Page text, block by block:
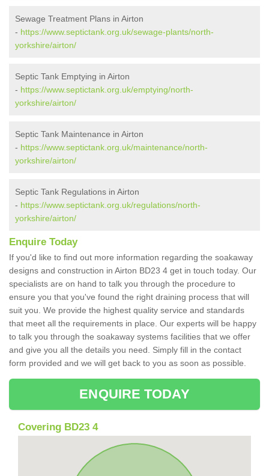
Sewage Treatment Plans in Airton
- https://www.septictank.org.uk/sewage-plants/north-
yorkshire/airton/
Septic Tank Emptying in Airton
- https://www.septictank.org.uk/emptying/north-
yorkshire/airton/
Septic Tank Maintenance in Airton
- https://www.septictank.org.uk/maintenance/north-
yorkshire/airton/
Septic Tank Regulations in Airton
- https://www.septictank.org.uk/regulations/north-
yorkshire/airton/
Enquire Today
If you'd like to find out more information regarding the soakaway
designs and construction in Airton BD23 4 get in touch today. Our
specialists are on hand to talk you through the procedure to
ensure you that you've found the right draining process that will
suit you. We provide the highest quality service and standards
that meet all the requirements in place. Our experts will be happy
to talk you through the soakaway systems facilities that we offer
and give you all the details you need. Simply fill in the contact
form provided and we will get back to you as soon as possible.
ENQUIRE TODAY
Covering BD23 4